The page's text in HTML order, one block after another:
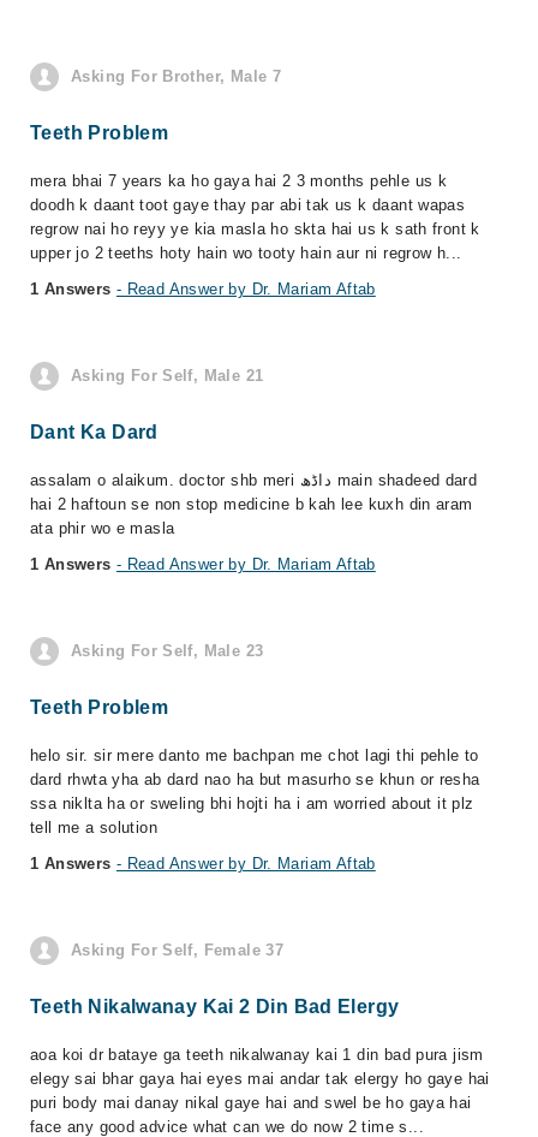
Asking For Brother, Male 7
Teeth Problem
mera bhai 7 years ka ho gaya hai 2 3 months pehle us k
doodh k daant toot gaye thay par abi tak us k daant wapas
regrow nai ho reyy ye kia masla ho skta hai us k sath front k
upper jo 2 teeths hoty hain wo tooty hain aur ni regrow h...
1 Answers - Read Answer by Dr. Mariam Aftab
Asking For Self, Male 21
Dant Ka Dard
assalam o alaikum. doctor shb meri داڈھ main shadeed dard
hai 2 haftoun se non stop medicine b kah lee kuxh din aram
ata phir wo e masla
1 Answers - Read Answer by Dr. Mariam Aftab
Asking For Self, Male 23
Teeth Problem
helo sir. sir mere danto me bachpan me chot lagi thi pehle to
dard rhwta yha ab dard nao ha but masurho se khun or resha
ssa niklta ha or sweling bhi hojti ha i am worried about it plz
tell me a solution
1 Answers - Read Answer by Dr. Mariam Aftab
Asking For Self, Female 37
Teeth Nikalwanay Kai 2 Din Bad Elergy
aoa koi dr bataye ga teeth nikalwanay kai 1 din bad pura jism
elegy sai bhar gaya hai eyes mai andar tak elergy ho gaye hai
puri body mai danay nikal gaye hai and swel be ho gaya hai
face any good advice what can we do now 2 time s...